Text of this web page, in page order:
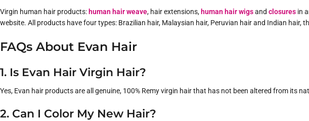
Virgin human hair products: human hair weave, hair extensions, human hair wigsand closures in
website. All products have four types: Brazilian hair, Malaysian hair, Peruvian hair and Indian hair,
FAQs About Evan Hair
1. Is Evan Hair Virgin Hair?
Yes, Evan hair products are all genuine, 100% Remy virgin hair that has not been altered from its
2. Can I Color My New Hair?